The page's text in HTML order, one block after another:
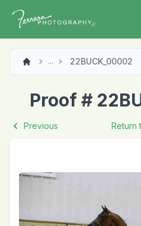
... 22BUCK_00002
Proof #
Previous Return